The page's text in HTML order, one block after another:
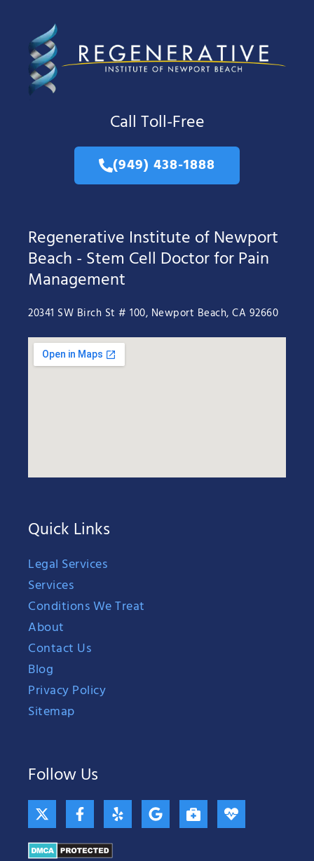
Call Toll-Free
(949) 438-1888
Regenerative Institute of Newport
Beach - Stem Cell Doctor for Pain
Management
20341 SW Birch St # 100, Newport Beach, CA 92660
Quick Links
Legal Services
Services
Conditions We Treat
About
Contact Us
Blog
Privacy Policy
Sitemap
Follow Us
X
-
t
w
F
a
c
e
Y
e
l
G
o
o
B
r
i
H
e
a